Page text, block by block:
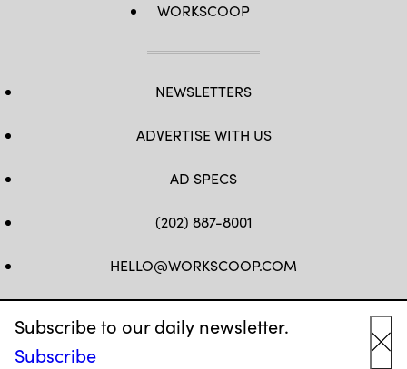
Subscribe to our daily newsletter.
Subscribe
WORKSCOOP
NEWSLETTERS
ADVERTISE WITH US
AD SPECS
(202) 887-8001
HELLO@WORKSCOOP.COM